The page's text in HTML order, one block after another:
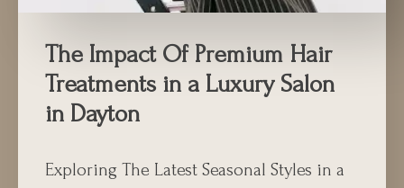
The Impact Of Premium Hair
Treatments in a Luxury Salon
in Dayton
Exploring The Latest Seasonal Styles in a